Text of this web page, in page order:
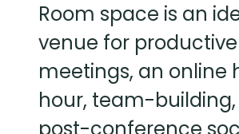
Room space is an
venue for productive
meetings, an online
hour, team-building,